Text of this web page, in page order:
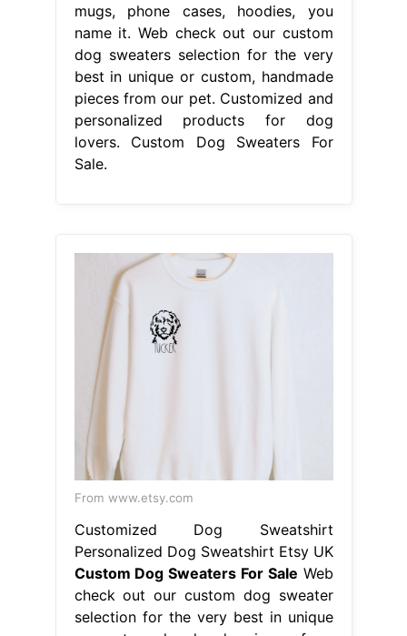
mugs, phone cases, hoodies, you
name it. Web check out our custom
dog sweaters selection for the very
best in unique or custom, handmade
pieces from our pet. Customized and
personalized products for dog
lovers. Custom Dog Sweaters For
Sale.
From www.etsy.com
Customized Dog Sweatshirt
Personalized Dog Sweatshirt Etsy UK
Custom Dog Sweaters For Sale Web
check out our custom dog sweater
selection for the very best in unique